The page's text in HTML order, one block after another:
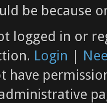
be because
logged in or
Login |
have